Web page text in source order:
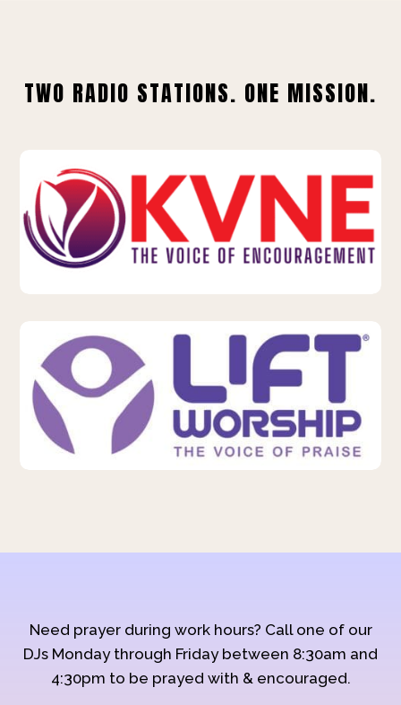
TWO RADIO STATIONS. ONE MISSION.
Need prayer during work hours? Call one of our
DJs Monday through Friday between 8:30am and
4:30pm to be prayed with & encouraged.